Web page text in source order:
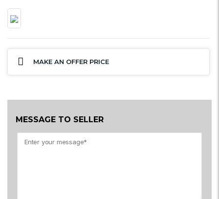
MAKE AN OFFER PRICE
MESSAGE TO SELLER